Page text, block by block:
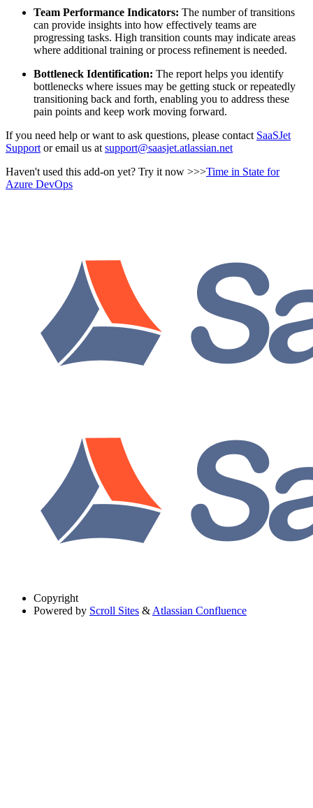
Team Performance Indicators: The number of transitions
can provide insights into how effectively teams are
progressing tasks. High transition counts may indicate areas
where additional training or process refinement is needed.
Bottleneck Identification: The report helps you identify
bottlenecks where issues may be getting stuck or repeatedly
transitioning back and forth, enabling you to address these
pain points and keep work moving forward.
If you need help or want to ask questions, please contact SaaSJet
Support or email us at support@saasjet.atlassian.net
Haven't used this add-on yet? Try it now >>>Time in State for
Azure DevOps
Copyright
Powered by Scroll Sites & Atlassian Confluence